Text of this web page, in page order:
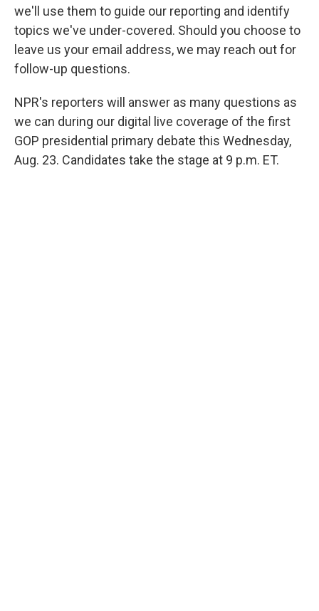
we'll use them to guide our reporting and identify
topics we've under-covered. Should you choose to
leave us your email address, we may reach out for
follow-up questions.
NPR's reporters will answer as many questions as
we can during our digital live coverage of the first
GOP presidential primary debate this Wednesday,
Aug. 23. Candidates take the stage at 9 p.m. ET.